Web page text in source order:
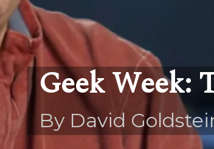
Geek Week:
By David